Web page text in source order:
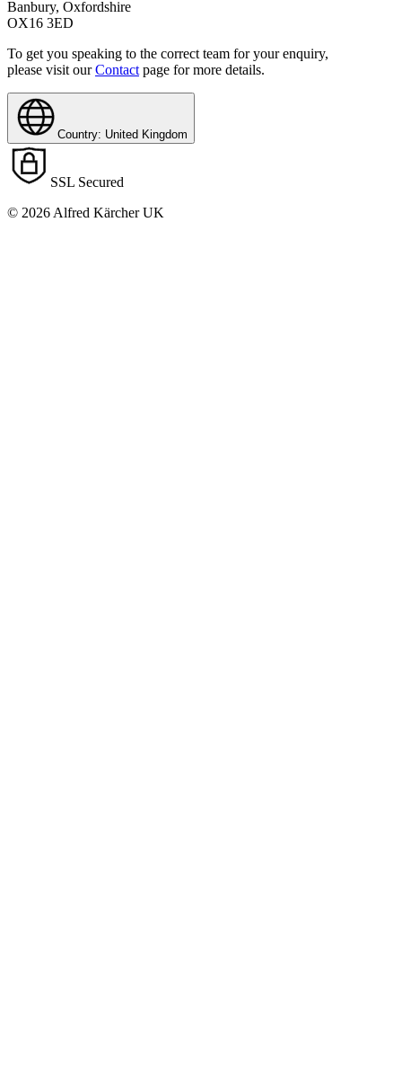
Banbury, Oxfordshire
OX16 3ED
To get you speaking to the correct team for your enquiry,
please visit ourContact page for more details.
Country: United Kingdom
SSL Secured
© 2026 Alfred Kärcher UK